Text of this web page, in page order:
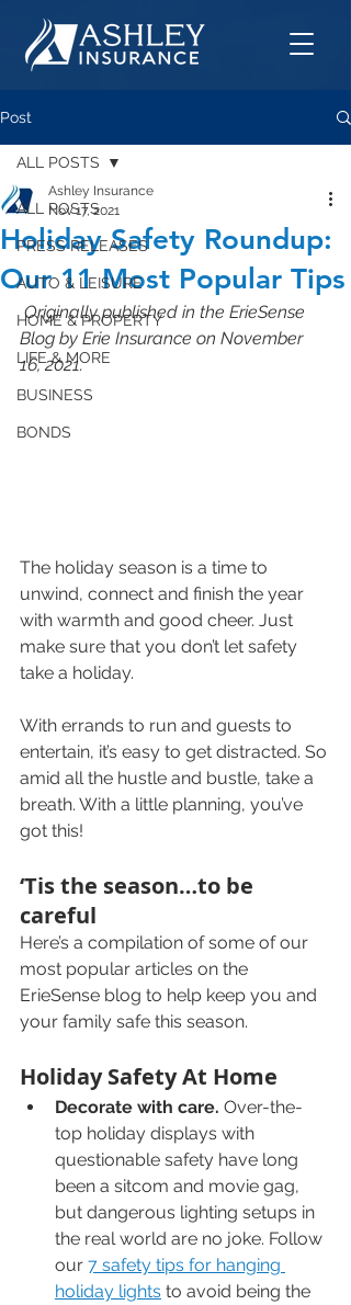
Post
ALL POSTS
PRESS RELEASES
AUTO & LEISURE
HOME & PROPERTY
LIFE & MORE
BUSINESS
BONDS
ALL POSTS
Holiday Safety Roundup:
Our 11 Most Popular Tips
Ashley Insurance
Nov 17, 2021
Blog by Erie Insurance on November
16, 2021.
The holiday season is a time to
unwind, connect and finish the year
with warmth and good cheer. Just
make sure that you don’t let safety
take a holiday.
With errands to run and guests to
entertain, it’s easy to get distracted. So
amid all the hustle and bustle, take a
breath. With a little planning, you’ve
got this!
‘Tis the season…to be
careful
Here’s a compilation of some of our
most popular articles on the
ErieSense blog to help keep you and
your family safe this season.
Holiday Safety At Home
Decorate with care. Over-the-
top holiday displays with
questionable safety have long
been a sitcom and movie gag,
but dangerous lighting setups in
the real world are no joke. Follow
our 7 safety tips for hanging
holiday lights to avoid being the